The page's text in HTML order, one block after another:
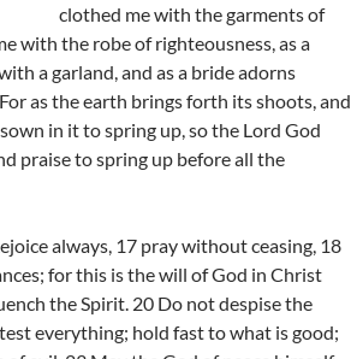
clothed me with the garments of
with the robe of righteousness, as a
a garland, and as a bride adorns
as the earth brings forth its shoots, and
in it to spring up, so the Lord God
praise to spring up before all the
always, 17 pray without ceasing, 18
for this is the will of God in Christ
the Spirit. 20 Do not despise the
everything; hold fast to what is good;